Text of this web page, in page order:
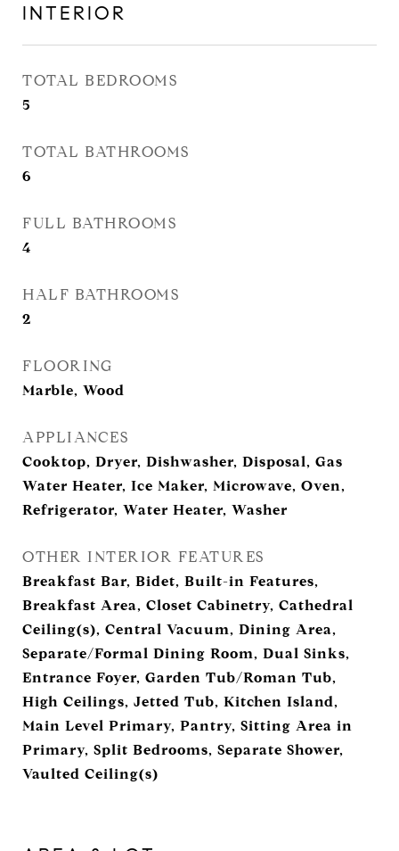
INTERIOR
TOTAL BEDROOMS
5
TOTAL BATHROOMS
6
FULL BATHROOMS
4
HALF BATHROOMS
2
FLOORING
Marble, Wood
APPLIANCES
Cooktop, Dryer, Dishwasher, Disposal, Gas
Water Heater, Ice Maker, Microwave, Oven,
Refrigerator, Water Heater, Washer
OTHER INTERIOR FEATURES
Breakfast Bar, Bidet, Built-in Features,
Breakfast Area, Closet Cabinetry, Cathedral
Ceiling(s), Central Vacuum, Dining Area,
Separate/Formal Dining Room, Dual Sinks,
Entrance Foyer, Garden Tub/Roman Tub,
High Ceilings, Jetted Tub, Kitchen Island,
Main Level Primary, Pantry, Sitting Area in
Primary, Split Bedrooms, Separate Shower,
Vaulted Ceiling(s)